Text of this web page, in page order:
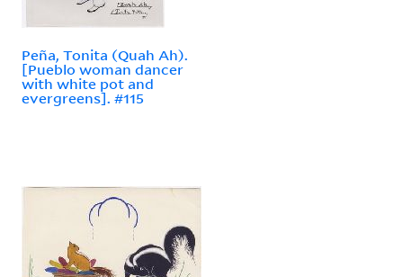
Peña, Tonita (Quah Ah).
[Pueblo woman dancer
with white pot and
evergreens]. #115